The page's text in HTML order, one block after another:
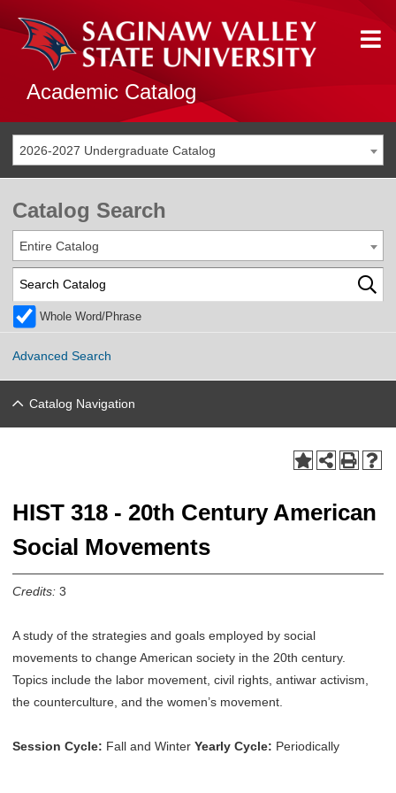
Academic Catalog
2026-2027 Undergraduate Catalog
Catalog Search
Entire Catalog
Whole Word/Phrase
Advanced Search
Catalog Navigation
HIST 318 - 20th Century American
Social Movements
Credits: 3
A study of the strategies and goals employed by social
movements to change American society in the 20th century.
Topics include the labor movement, civil rights, antiwar activism,
the counterculture, and the women’s movement.
Session Cycle: Fall and Winter Yearly Cycle: Periodically